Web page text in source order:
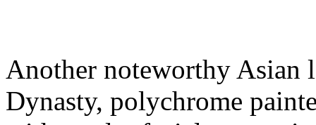
Another noteworthy Asian
Dynasty, polychrome